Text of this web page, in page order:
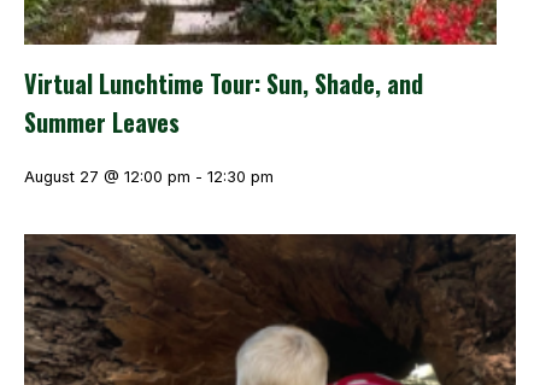
Virtual Lunchtime Tour: Sun, Shade, and
Summer Leaves
August 27 @ 12:00 pm - 12:30 pm